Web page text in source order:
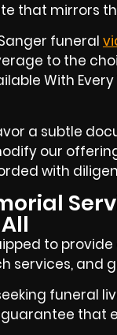
that mirrors
funeral
to the
With
a subtle
our
with
to
services, and
funeral
that